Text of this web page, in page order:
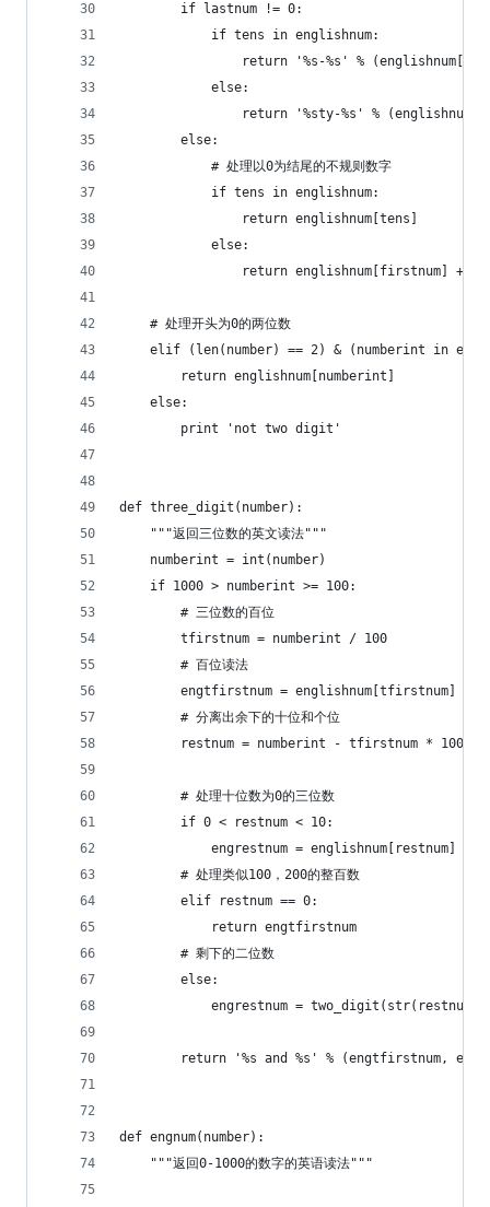
        if lastnum != 0:
            if tens in englishnum:
return '%s-%s' %
            else:
return '%sty-%s' %
        else:
            # 处理以0为结尾的不规则数字
            if tens in englishnum:
                return englishnum[tens]
            else:
return englishnum[firstnum] +
    # 处理开头为0的两位数
elif (len(number) == 2) & (numberint in
        return englishnum[numberint]
    else:
        print 'not two digit'
def three_digit(number):
    """返回三位数的英文读法"""
    numberint = int(number)
    if 1000 > numberint >= 100:
        # 三位数的百位
        tfirstnum = numberint / 100
        # 百位读法
engtfirstnum = englishnum[tfirstnum] +
        # 分离出余下的十位和个位
        restnum = numberint - tfirstnum * 100
        # 处理十位数为0的三位数
        if 0 < restnum < 10:
            engrestnum = englishnum[restnum]
        # 处理类似100，200的整百数
        elif restnum == 0:
            return engtfirstnum
        # 剩下的二位数
        else:
            engrestnum = two_digit(str(restnum))
return '%s and %s' % (engtfirstnum,
def engnum(number):
    """返回0-1000的数字的英语读法"""